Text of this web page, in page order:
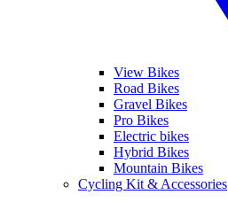
View Bikes
Road Bikes
Gravel Bikes
Pro Bikes
Electric bikes
Hybrid Bikes
Mountain Bikes
Cycling Kit & Accessories